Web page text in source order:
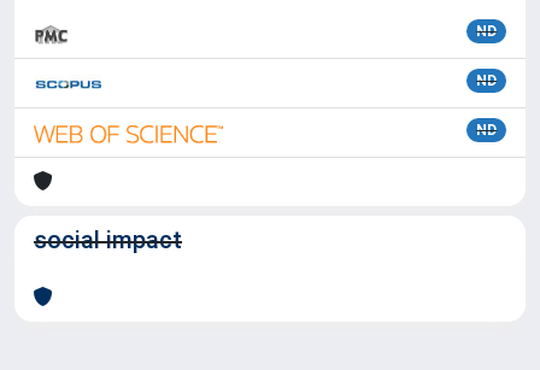
ND
ND
ND
social impact